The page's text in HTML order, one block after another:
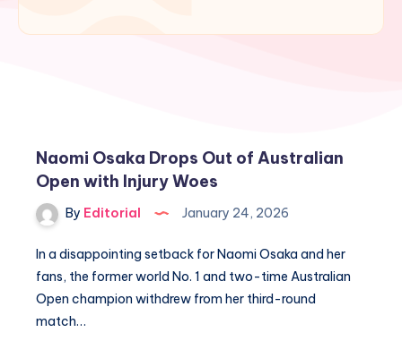
Naomi Osaka Drops Out of Australian
Open with Injury Woes
By Editorial January 24, 2026
In a disappointing setback for Naomi Osaka and her
fans, the former world No. 1 and two-time Australian
Open champion withdrew from her third-round
match…